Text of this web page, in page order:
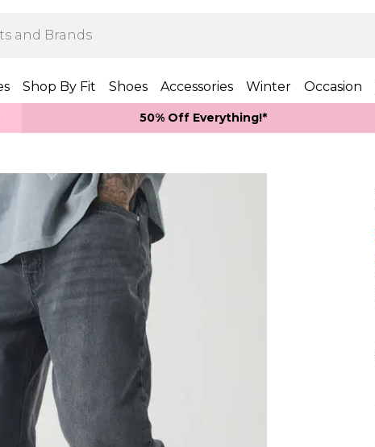
Shop By Fit Shoes Accessories Winter Occasion
50% Off Everything!*